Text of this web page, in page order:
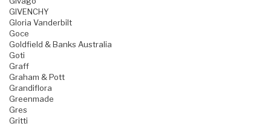
GIVENCHY
Gloria Vanderbilt
Goce
Goldfield & Banks Australia
Goti
Graff
Graham & Pott
Grandiflora
Greenmade
Gres
Gritti